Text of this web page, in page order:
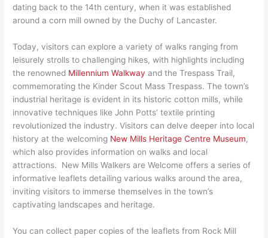
dating back to the 14th century, when it was established
around a corn mill owned by the Duchy of Lancaster.
Today, visitors can explore a variety of walks ranging from
leisurely strolls to challenging hikes, with highlights including
the renowned Millennium Walkway and the Trespass Trail,
commemorating the Kinder Scout Mass Trespass. The town’s
industrial heritage is evident in its historic cotton mills, while
innovative techniques like John Potts’ textile printing
revolutionized the industry. Visitors can delve deeper into local
history at the welcoming New Mills Heritage Centre Museum,
which also provides information on walks and local
attractions. New Mills Walkers are Welcome offers a series of
informative leaflets detailing various walks around the area,
inviting visitors to immerse themselves in the town’s
captivating landscapes and heritage.
You can collect paper copies of the leaflets from Rock Mill